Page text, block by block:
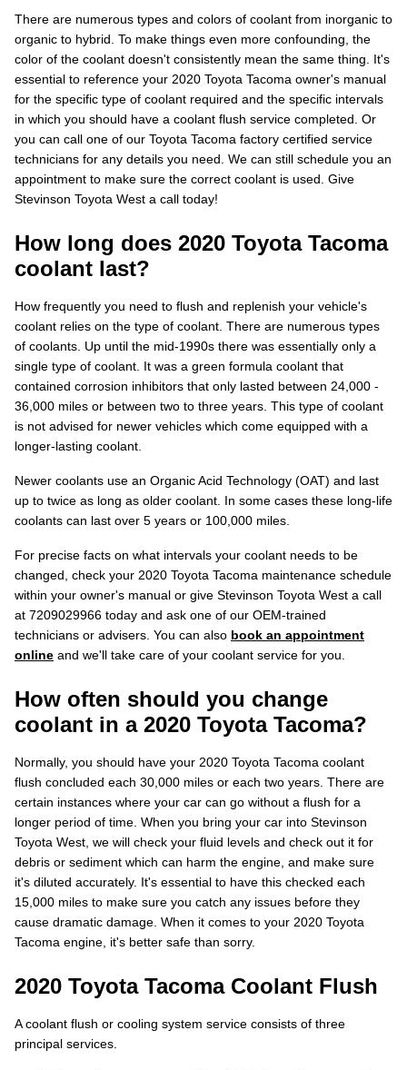
There are numerous types and colors of coolant from inorganic to
organic to hybrid. To make things even more confounding, the
color of the coolant doesn't consistently mean the same thing. It's
essential to reference your 2020 Toyota Tacoma owner's manual
for the specific type of coolant required and the specific intervals
in which you should have a coolant flush service completed. Or
you can call one of our Toyota Tacoma factory certified service
technicians for any details you need. We can still schedule you an
appointment to make sure the correct coolant is used. Give
Stevinson Toyota West a call today!
How long does 2020 Toyota Tacoma
coolant last?
How frequently you need to flush and replenish your vehicle's
coolant relies on the type of coolant. There are numerous types
of coolants. Up until the mid-1990s there was essentially only a
single type of coolant. It was a green formula coolant that
contained corrosion inhibitors that only lasted between 24,000 -
36,000 miles or between two to three years. This type of coolant
is not advised for newer vehicles which come equipped with a
longer-lasting coolant.
Newer coolants use an Organic Acid Technology (OAT) and last
up to twice as long as older coolant. In some cases these long-life
coolants can last over 5 years or 100,000 miles.
For precise facts on what intervals your coolant needs to be
changed, check your 2020 Toyota Tacoma maintenance schedule
within your owner's manual or give Stevinson Toyota West a call
at 7209029966 today and ask one of our OEM-trained
technicians or advisers. You can also book an appointment
online and we'll take care of your coolant service for you.
How often should you change
coolant in a 2020 Toyota Tacoma?
Normally, you should have your 2020 Toyota Tacoma coolant
flush concluded each 30,000 miles or each two years. There are
certain instances where your car can go without a flush for a
longer period of time. When you bring your car into Stevinson
Toyota West, we will check your fluid levels and check out it for
debris or sediment which can harm the engine, and make sure
it's diluted accurately. It's essential to have this checked each
15,000 miles to make sure you catch any issues before they
cause dramatic damage. When it comes to your 2020 Toyota
Tacoma engine, it's better safe than sorry.
2020 Toyota Tacoma Coolant Flush
A coolant flush or cooling system service consists of three
principal services.